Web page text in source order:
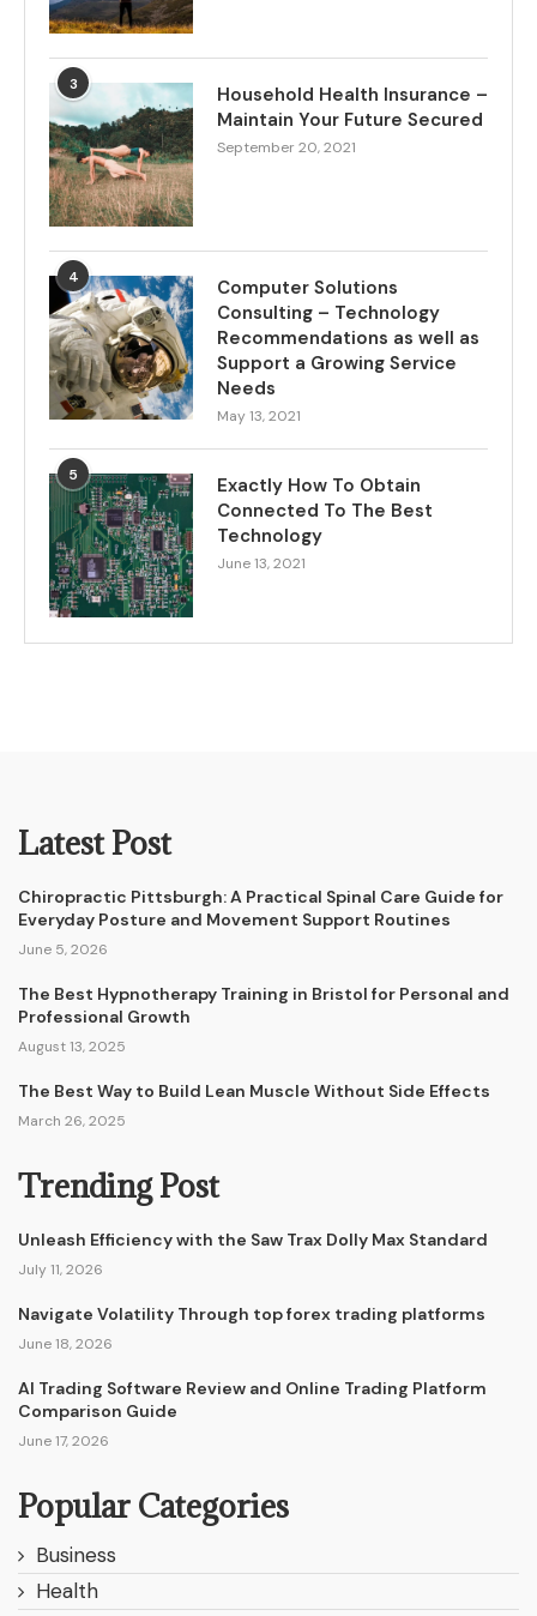
3
Household Health Insurance –
Maintain Your Future Secured
September 20, 2021
4
Computer Solutions
Consulting – Technology
Recommendations as well as
Support a Growing Service
Needs
May 13, 2021
5
Exactly How To Obtain
Connected To The Best
Technology
June 13, 2021
Latest Post
Chiropractic Pittsburgh: A Practical Spinal Care Guide for
Everyday Posture and Movement Support Routines
June 5, 2026
The Best Hypnotherapy Training in Bristol for Personal and
Professional Growth
August 13, 2025
The Best Way to Build Lean Muscle Without Side Effects
March 26, 2025
Trending Post
Unleash Efficiency with the Saw Trax Dolly Max Standard
July 11, 2026
Navigate Volatility Through top forex trading platforms
June 18, 2026
AI Trading Software Review and Online Trading Platform
Comparison Guide
June 17, 2026
Popular Categories
Business
Health